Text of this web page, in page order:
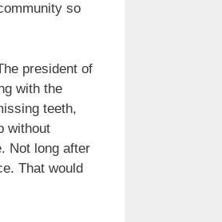
so
president of
with the
teeth,
without
Not long after
That would